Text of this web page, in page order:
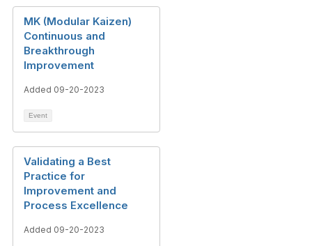
MK (Modular Kaizen)
Continuous and
Breakthrough
Improvement
Added 09-20-2023
Event
Validating a Best
Practice for
Improvement and
Process Excellence​
Added 09-20-2023